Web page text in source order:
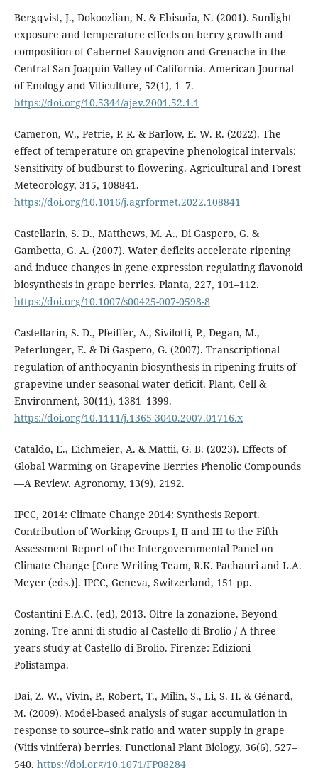
Bergqvist, J., Dokoozlian, N. & Ebisuda, N. (2001). Sunlight
exposure and temperature effects on berry growth and
composition of Cabernet Sauvignon and Grenache in the
Central San Joaquin Valley of California. American Journal
of Enology and Viticulture, 52(1), 1–7.
https://doi.org/10.5344/ajev.2001.52.1.1
Cameron, W., Petrie, P. R. & Barlow, E. W. R. (2022). The
effect of temperature on grapevine phenological intervals:
Sensitivity of budburst to flowering. Agricultural and Forest
Meteorology, 315, 108841.
https://doi.org/10.1016/j.agrformet.2022.108841
Castellarin, S. D., Matthews, M. A., Di Gaspero, G. &
Gambetta, G. A. (2007). Water deficits accelerate ripening
and induce changes in gene expression regulating flavonoid
biosynthesis in grape berries. Planta, 227, 101–112.
https://doi.org/10.1007/s00425-007-0598-8
Castellarin, S. D., Pfeiffer, A., Sivilotti, P., Degan, M.,
Peterlunger, E. & Di Gaspero, G. (2007). Transcriptional
regulation of anthocyanin biosynthesis in ripening fruits of
grapevine under seasonal water deficit. Plant, Cell &
Environment, 30(11), 1381–1399.
https://doi.org/10.1111/j.1365-3040.2007.01716.x
Cataldo, E., Eichmeier, A. & Mattii, G. B. (2023). Effects of
Global Warming on Grapevine Berries Phenolic Compounds
—A Review. Agronomy, 13(9), 2192.
IPCC, 2014: Climate Change 2014: Synthesis Report.
Contribution of Working Groups I, II and III to the Fifth
Assessment Report of the Intergovernmental Panel on
Climate Change [Core Writing Team, R.K. Pachauri and L.A.
Meyer (eds.)]. IPCC, Geneva, Switzerland, 151 pp.
Costantini E.A.C. (ed), 2013. Oltre la zonazione. Beyond
zoning. Tre anni di studio al Castello di Brolio / A three
years study at Castello di Brolio. Firenze: Edizioni
Polistampa.
Dai, Z. W., Vivin, P., Robert, T., Milin, S., Li, S. H. & Génard,
M. (2009). Model-based analysis of sugar accumulation in
response to source–sink ratio and water supply in grape
(Vitis vinifera) berries. Functional Plant Biology, 36(6), 527–
540. https://doi.org/10.1071/FP08284